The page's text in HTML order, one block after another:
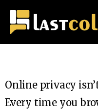
Online privacy
Every time you